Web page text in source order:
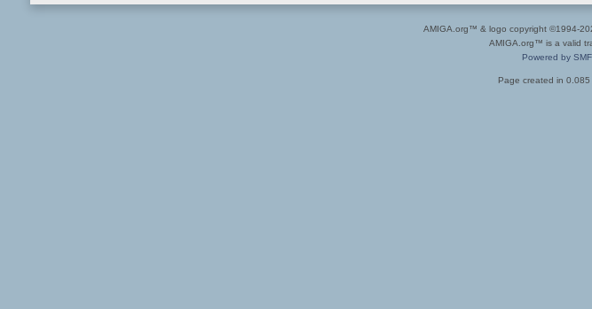
AMIGA.org™ & logo copyright ©1994-
AMIGA.org™ is a valid
Powered by SMF
Page created in 0.085